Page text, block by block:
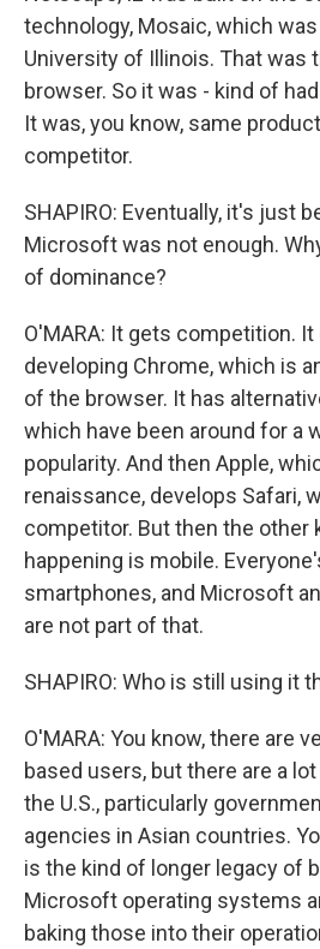
technology, Mosaic, which
University of Illinois. That was
browser. So it was - kind of
It was, you know, same
competitor.
SHAPIRO: Eventually, it's just
Microsoft was not enough.
of dominance?
O'MARA: It gets competition. It
developing Chrome, which is
of the browser. It has
which have been around for a
popularity. And then Apple,
renaissance, develops Safari,
competitor. But then the other
happening is mobile.
smartphones, and Microsoft
are not part of that.
SHAPIRO: Who is still using it
O'MARA: You know, there are
based users, but there are a
the U.S., particularly
agencies in Asian countries.
is the kind of longer legacy of
Microsoft operating systems
baking those into their